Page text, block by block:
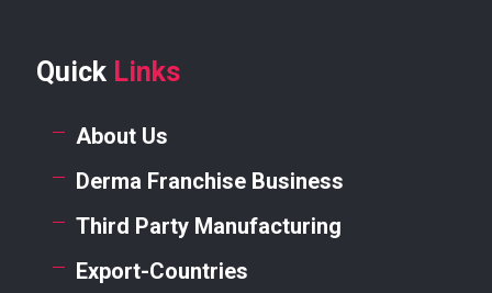
Quick Links
About Us
Derma Franchise Business
Third Party Manufacturing
Export-Countries